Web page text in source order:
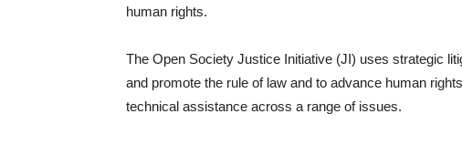
human rights.
The Open Society Justice Initiative (JI) uses strategic
and promote the rule of law and to advance human
technical assistance across a range of issues.